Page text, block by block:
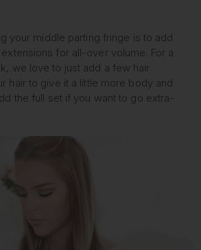
your middle parting fringe is to add
for all-over volume. For a
we love to just add a few hair
hair to give it a little more body and
the full set if you want to go extra-